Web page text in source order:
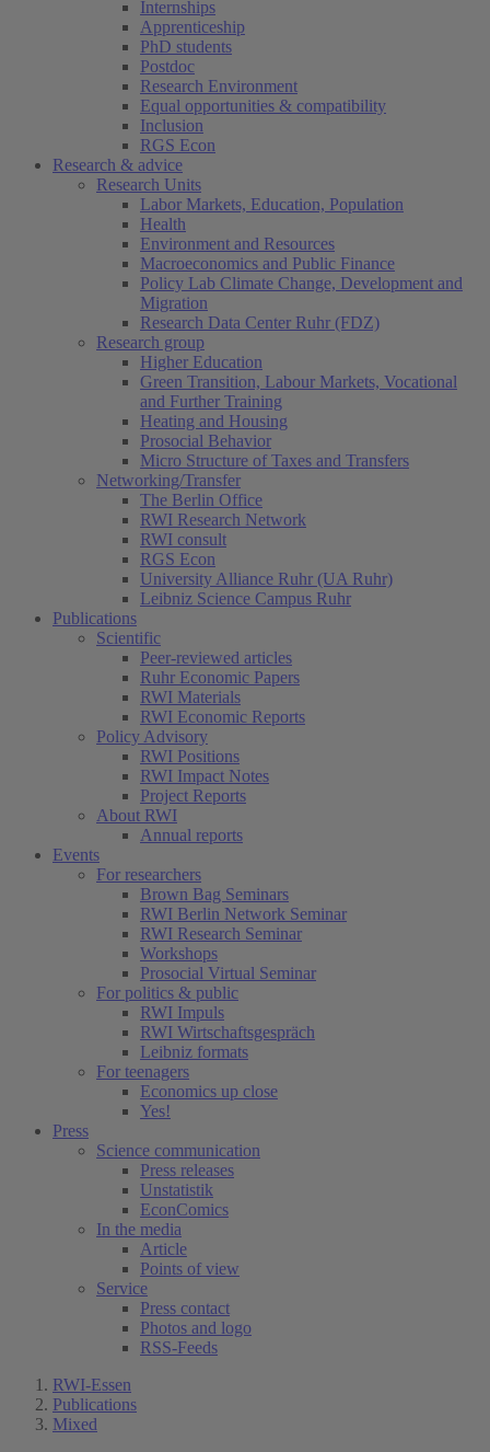
Internships
Apprenticeship
PhD students
Postdoc
Research Environment
Equal opportunities & compatibility
Inclusion
RGS Econ
Research & advice
Research Units
Labor Markets, Education, Population
Health
Environment and Resources
Macroeconomics and Public Finance
Policy Lab Climate Change, Development and
Migration
Research Data Center Ruhr (FDZ)
Research group
Higher Education
Green Transition, Labour Markets, Vocational
and Further Training
Heating and Housing
Prosocial Behavior
Micro Structure of Taxes and Transfers
Networking/Transfer
The Berlin Office
RWI Research Network
RWI consult
RGS Econ
University Alliance Ruhr (UA Ruhr)
Leibniz Science Campus Ruhr
Publications
Scientific
Peer-reviewed articles
Ruhr Economic Papers
RWI Materials
RWI Economic Reports
Policy Advisory
RWI Positions
RWI Impact Notes
Project Reports
About RWI
Annual reports
Events
For researchers
Brown Bag Seminars
RWI Berlin Network Seminar
RWI Research Seminar
Workshops
Prosocial Virtual Seminar
For politics & public
RWI Impuls
RWI Wirtschaftsgespräch
Leibniz formats
For teenagers
Economics up close
Yes!
Press
Science communication
Press releases
Unstatistik
EconComics
In the media
Article
Points of view
Service
Press contact
Photos and logo
RSS-Feeds
RWI-Essen
Publications
Mixed